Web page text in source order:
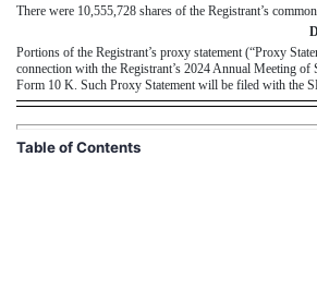
There were 10,555,728 shares of the Registrant’s
Portions of the Registrant’s proxy statement (“Proxy
connection with the Registrant’s 2024 Annual Meeting
Form 10 K. Such Proxy Statement will be filed with the
Table of Contents